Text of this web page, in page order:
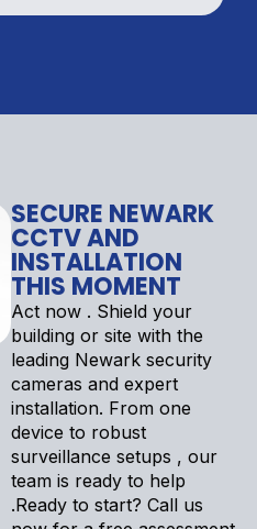
SECURE NEWARK
CCTV AND
INSTALLATION
THIS MOMENT
Act now . Shield your
building or site with the
leading Newark security
cameras and expert
installation. From one
device to robust
surveillance setups , our
team is ready to help
.Ready to start? Call us